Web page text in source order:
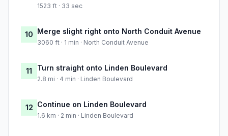
1523 ft · 33 sec
10 Merge slight right onto North Conduit Avenue
3060 ft · 1 min · North Conduit Avenue
11 Turn straight onto Linden Boulevard
2.8 mi · 4 min · Linden Boulevard
12 Continue on Linden Boulevard
1.6 km · 2 min · Linden Boulevard